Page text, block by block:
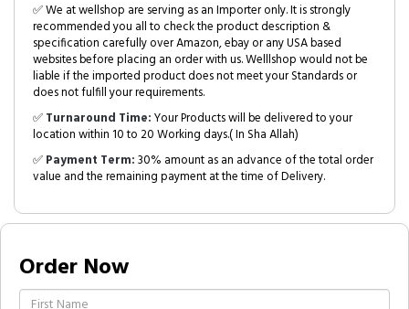
✅ We at wellshop are serving as an Importer only. It is strongly
recommended you all to check the product description &
specification carefully over Amazon, ebay or any USA based
websites before placing an order with us. Welllshop would not be
liable if the imported product does not meet your Standards or
does not fulfill your requirements.
✅Turnaround Time:Your Products will be delivered to your
location within 10 to 20 Working days.( In Sha Allah)
✅Payment Term:30% amount as an advance of the total order
value and the remaining payment at the time of Delivery.
Order Now